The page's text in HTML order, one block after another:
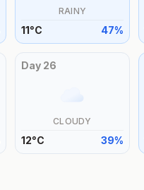
RAINY
11°C 47%
Day 26
CLOUDY
12°C 39%